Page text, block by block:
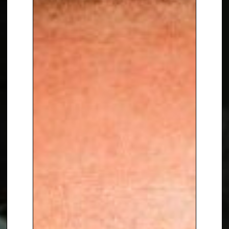
Parke, contact The Speakers
Agency on
+44(0)1332 810481